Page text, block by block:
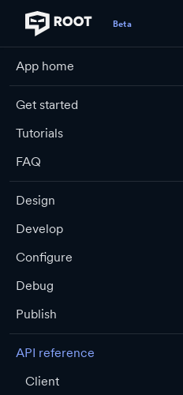
App home
Get started
Tutorials
FAQ
Design
Develop
Configure
Debug
Publish
API reference
Client